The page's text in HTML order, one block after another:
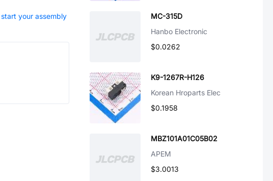
start your assembly
MC-315D
Hanbo Electronic
$0.0262
K9-1267R-H126
Korean Hroparts Elec
$0.1958
MBZ101A01C05B02
APEM
$3.0013